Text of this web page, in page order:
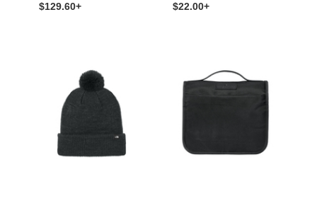
$129.60+
$22.00+